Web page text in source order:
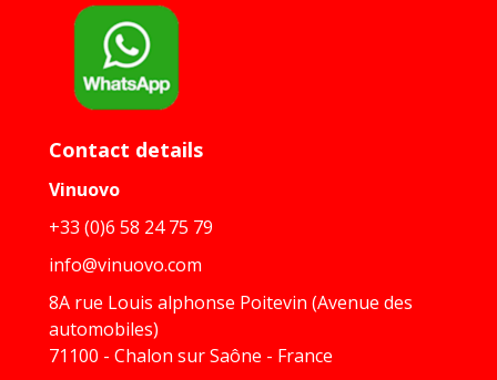
Contact details
Vinuovo
+33 (0)6 58 24 75 79
info@vinuovo.com
8A rue Louis alphonse Poitevin (Avenue des
automobiles)
71100 - Chalon sur Saône - France